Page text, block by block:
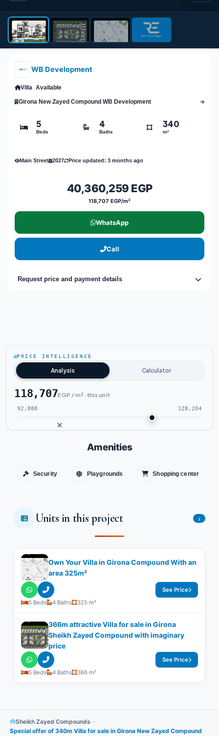
WB Development
Villa Available
Girona New Zayed Compound WB Development
5
Beds
4
Baths
340
m²
Main Street 2027 Price updated: 3 months ago
40,360,259 EGP
118,707 EGP/m²
WhatsApp
Call
Request price and payment details
PRICE INTELLIGENCE
Analysis Calculator
118,707EGP / m² · this unit
92,888 128,204
Amenities
Security Playgrounds Shopping center
Units in this project 2
Own Your Villa in Girona Compound With an
area 325m²
5 Beds 4 Baths 325 m²
See Price
366m attractive Villa for sale in Girona
Sheikh Zayed Compound with imaginary
price
5 Beds 4 Baths 366 m²
See Price
Sheikh Zayed Compounds—
Special offer of 340m Villa for sale in Girona New Zayed Compound